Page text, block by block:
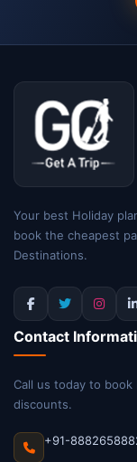
Your best Holiday
book the cheapest
Destinations.
Contact
Call us today to book
discounts.
+91-